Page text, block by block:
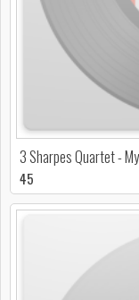
3 Sharpes Quartet -
45